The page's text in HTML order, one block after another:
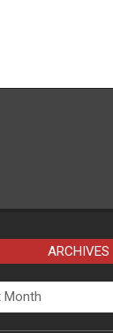
ARCHIVES